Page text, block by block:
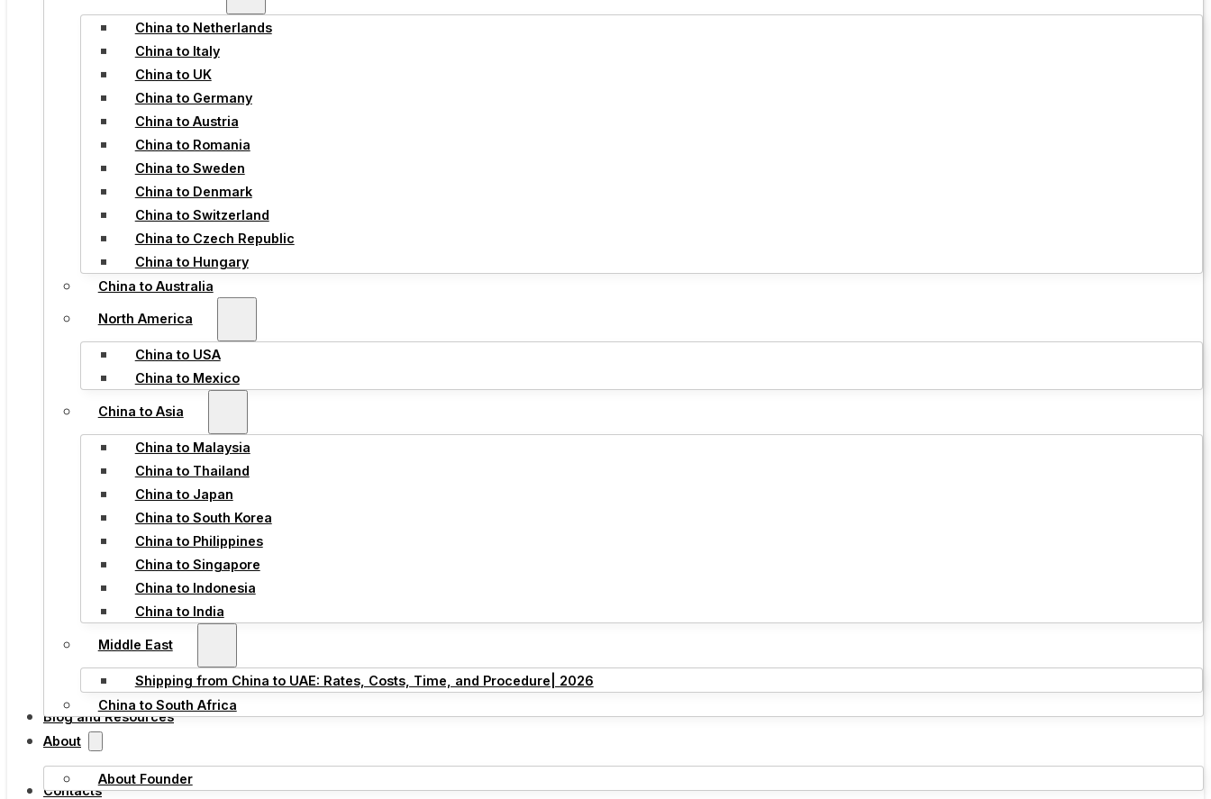
China to Netherlands
China to Italy
China to UK
China to Germany
China to Austria
China to Romania
China to Sweden
China to Denmark
China to Switzerland
China to Czech Republic
China to Hungary
China to Australia
North America
China to USA
China to Mexico
China to Asia
China to Malaysia
China to Thailand
China to Japan
China to South Korea
China to Philippines
China to Singapore
China to Indonesia
China to India
Middle East
Shipping from China to UAE: Rates, Costs, Time, and Procedure| 2026
China to South Africa
Blog and Resources
About
About Founder
Contacts